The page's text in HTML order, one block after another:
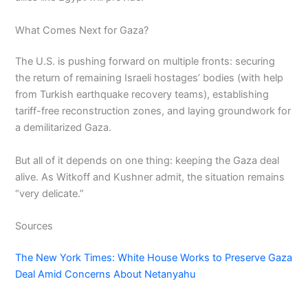
What Comes Next for Gaza?
The U.S. is pushing forward on multiple fronts: securing
the return of remaining Israeli hostages’ bodies (with help
from Turkish earthquake recovery teams), establishing
tariff-free reconstruction zones, and laying groundwork for
a demilitarized Gaza.
But all of it depends on one thing: keeping the Gaza deal
alive. As Witkoff and Kushner admit, the situation remains
“very delicate.”
Sources
The New York Times: White House Works to Preserve Gaza
Deal Amid Concerns About Netanyahu